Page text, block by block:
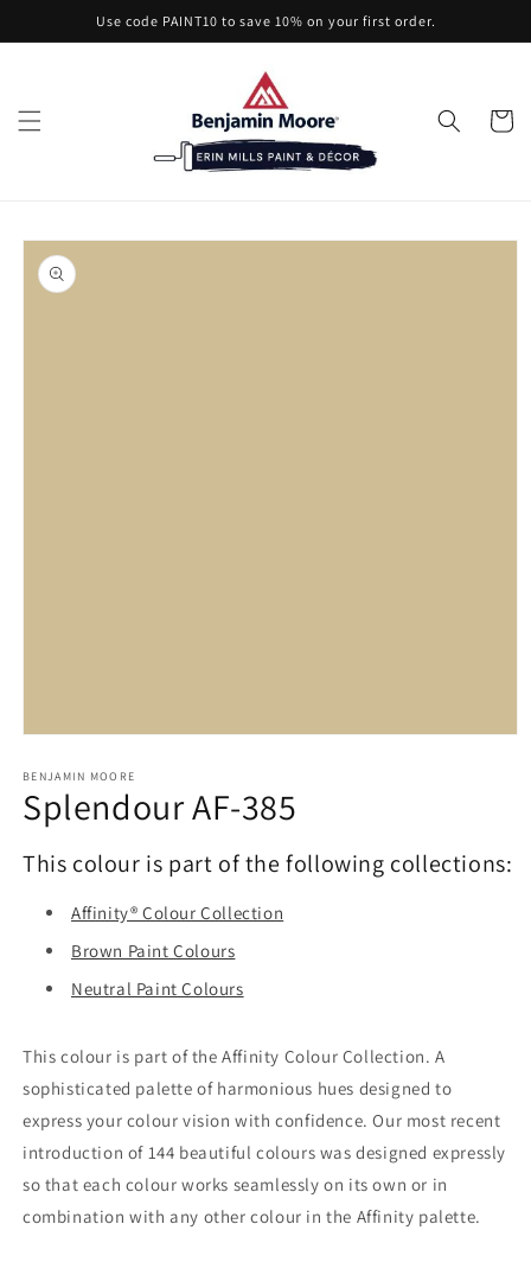
Use code PAINT10 to save 10% on your first order.
Cart
Skip to
product
information
1
in
modal
BENJAMIN MOORE
Splendour AF-385
This colour is part of the following collections:
Affinity® Colour Collection
Brown Paint Colours
Neutral Paint Colours
This colour is part of the Affinity Colour Collection. A
sophisticated palette of harmonious hues designed to
express your colour vision with confidence. Our most recent
introduction of 144 beautiful colours was designed expressly
so that each colour works seamlessly on its own or in
combination with any other colour in the Affinity palette.